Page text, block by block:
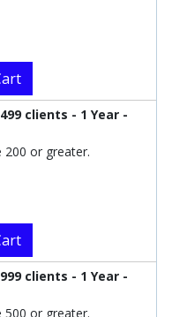
clients - 1 Year -
200 or greater.
clients - 1 Year -
500 or greater.